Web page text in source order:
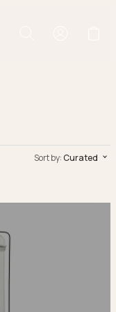
Sort by:Curated